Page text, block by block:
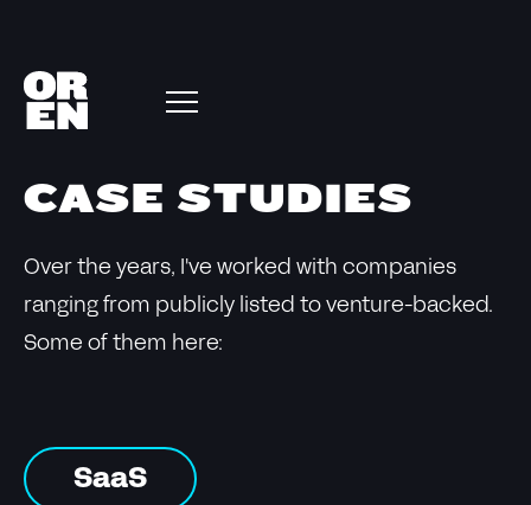
CASE STUDIES
Over the years, I've worked with companies
ranging from publicly listed to venture-backed.
Some of them here:
SaaS